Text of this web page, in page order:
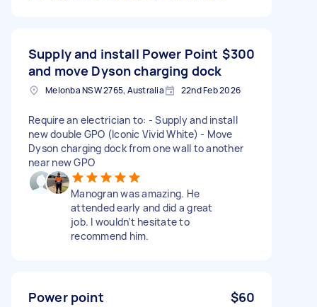
Supply and install Power Point
and move Dyson charging dock
$300
Melonba NSW 2765, Australia 22nd Feb 2026
Require an electrician to: - Supply and install
new double GPO (Iconic Vivid White) - Move
Dyson charging dock from one wall to another
near new GPO
Manogran was amazing. He
attended early and did a great
job. I wouldn’t hesitate to
recommend him.
Power point $60